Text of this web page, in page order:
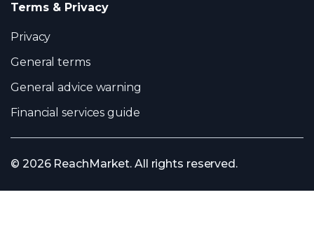
Terms & Privacy
Privacy
General terms
General advice warning
Financial services guide
© 2026 ReachMarket. All rights reserved.